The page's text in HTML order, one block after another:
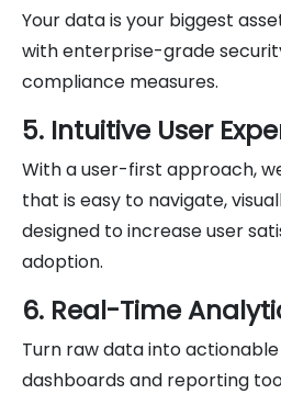
Your data is your biggest
with enterprise-grade
compliance measures.
5. Intuitive User
With a user-first approach,
that is easy to navigate,
designed to increase user
adoption.
6. Real-Time
Turn raw data into
dashboards and reporting